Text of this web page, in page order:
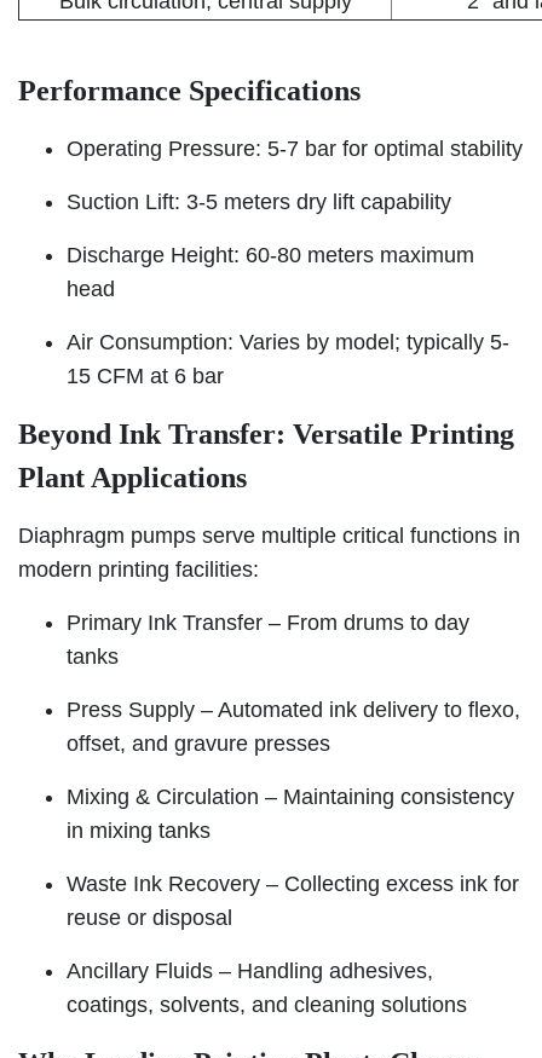
Performance Specifications
Operating Pressure: 5-7 bar for optimal stability
Suction Lift: 3-5 meters dry lift capability
Discharge Height: 60-80 meters maximum
head
Air Consumption: Varies by model; typically 5-
15 CFM at 6 bar
Beyond Ink Transfer: Versatile Printing
Plant Applications
Diaphragm pumps serve multiple critical functions in
modern printing facilities:
Primary Ink Transfer – From drums to day
tanks
Press Supply – Automated ink delivery to flexo,
offset, and gravure presses
Mixing & Circulation – Maintaining consistency
in mixing tanks
Waste Ink Recovery – Collecting excess ink for
reuse or disposal
Ancillary Fluids – Handling adhesives,
coatings, solvents, and cleaning solutions